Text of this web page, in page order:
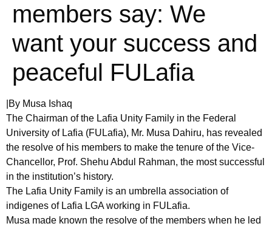
members say: We
want your success and
peaceful FULafia
|By Musa Ishaq
The Chairman of the Lafia Unity Family in the Federal
University of Lafia (FULafia), Mr. Musa Dahiru, has revealed
the resolve of his members to make the tenure of the Vice-
Chancellor, Prof. Shehu Abdul Rahman, the most successful
in the institution’s history.
The Lafia Unity Family is an umbrella association of
indigenes of Lafia LGA working in FULafia.
Musa made known the resolve of the members when he led